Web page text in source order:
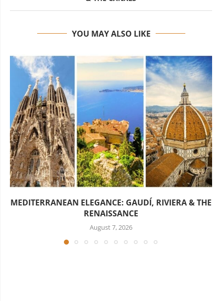
YOU MAY ALSO LIKE
MEDITERRANEAN ELEGANCE: GAUDÍ, RIVIERA & THE
RENAISSANCE
August 7, 2026